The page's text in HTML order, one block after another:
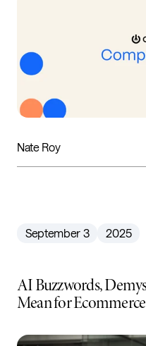
Nate Roy
September 3 2025
AI Buzzwords,
Mean for